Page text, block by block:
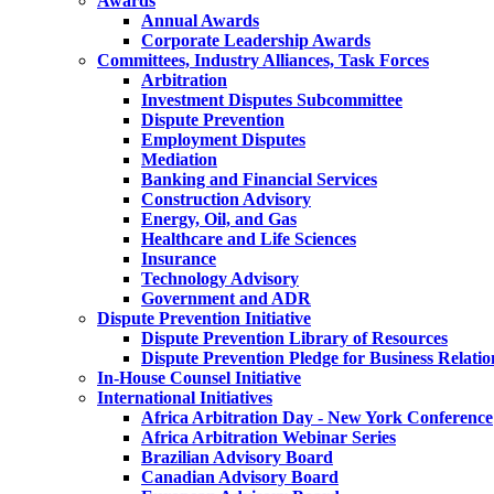
Annual Awards
Corporate Leadership Awards
Committees, Industry Alliances, Task Forces
Arbitration
Investment Disputes Subcommittee
Dispute Prevention
Employment Disputes
Mediation
Banking and Financial Services
Construction Advisory
Energy, Oil, and Gas
Healthcare and Life Sciences
Insurance
Technology Advisory
Government and ADR
Dispute Prevention Initiative
Dispute Prevention Library of Resources
Dispute Prevention Pledge for Business
In-House Counsel Initiative
International Initiatives
Africa Arbitration Day - New York Conference
Africa Arbitration Webinar Series
Brazilian Advisory Board
Canadian Advisory Board